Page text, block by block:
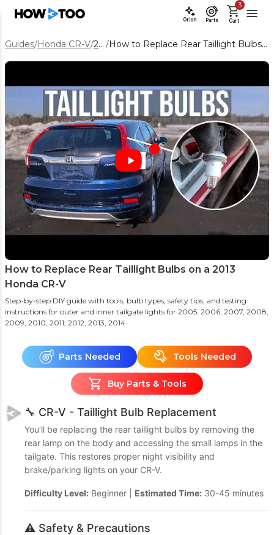
Orion Parts Cart
3
Guides/Honda CR-V/ 2013 / How to Replace Rear Taillight Bulbs on a 2013 Honda CR-V
How to Replace Rear Taillight Bulbs on a 2013
Honda CR-V
Step-by-step DIY guide with tools, bulb types, safety tips, and testing
instructions for outer and inner tailgate lights for 2005, 2006, 2007, 2008,
2009, 2010, 2011, 2012, 2013, 2014
Parts Needed Tools Needed
Buy Parts & Tools
🔧 CR-V - Taillight Bulb Replacement
You’ll be replacing the rear taillight bulbs by removing the
rear lamp on the body and accessing the small lamps in the
tailgate. This restores proper night visibility and
brake/parking lights on your CR-V.
Difficulty Level: Beginner | Estimated Time: 30-45 minutes
⚠️ Safety & Precautions